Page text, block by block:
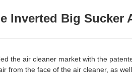
Inverted Big Sucker
the air cleaner market with the
from the face of the air cleaner, as